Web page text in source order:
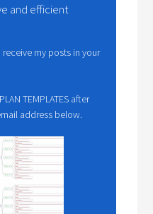
and efficient
my posts in your
TEMPLATES after
address below.